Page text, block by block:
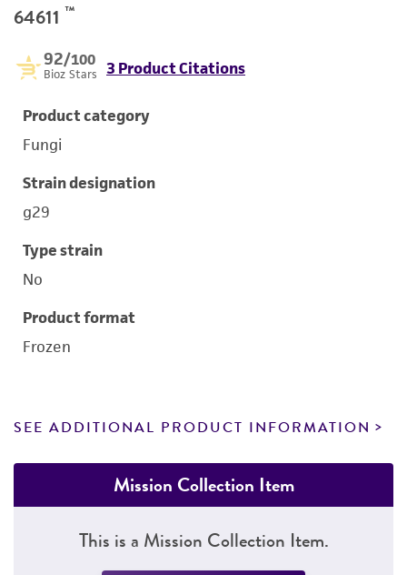
64611 ™
92/100
Bioz Stars 3 Product Citations
Product category
Fungi
Strain designation
g29
Type strain
No
Product format
Frozen
SEE ADDITIONAL PRODUCT INFORMATION
Mission Collection Item
This is a Mission Collection Item.